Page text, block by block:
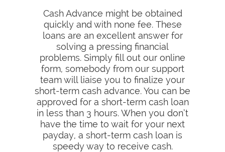
Cash Advance might be obtained
quickly and with none fee. These
loans are an excellent answer for
solving a pressing financial
problems. Simply fill out our online
form, somebody from our support
team will liaise you to finalize your
short-term cash advance. You can be
approved for a short-term cash loan
in less than 3 hours. When you don’t
have the time to wait for your next
payday, a short-term cash loan is
speedy way to receive cash.